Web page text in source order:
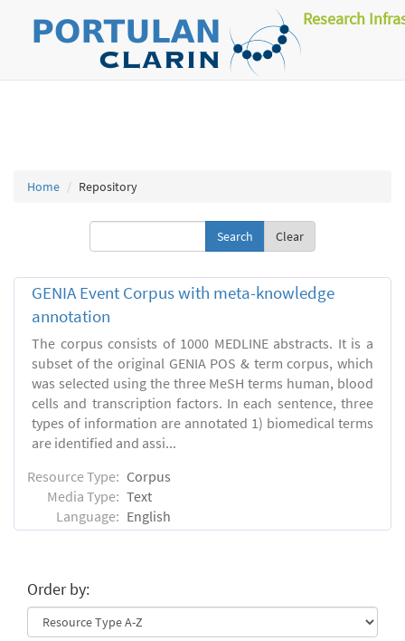
Research
Home Repository
Clear
GENIA Event Corpus with meta-knowledge
annotation
The corpus consists of 1000 MEDLINE abstracts. It is a
subset of the original GENIA POS & term corpus, which
was selected using the three MeSH terms human, blood
cells and transcription factors. In each sentence, three
types of information are annotated 1) biomedical terms
are identified and assi...
Resource Type: Corpus
Media Type: Text
Language: English
Order by: